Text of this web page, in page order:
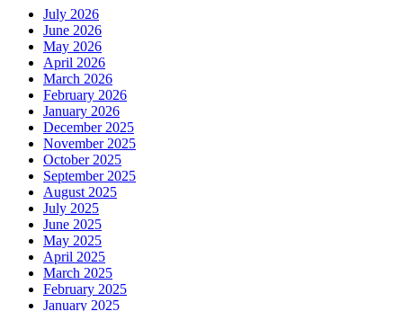
July 2026
June 2026
May 2026
April 2026
March 2026
February 2026
January 2026
December 2025
November 2025
October 2025
September 2025
August 2025
July 2025
June 2025
May 2025
April 2025
March 2025
February 2025
January 2025